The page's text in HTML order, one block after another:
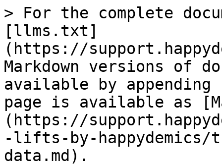
> For the complete
[llms.txt]
(https://
Markdown versions of
available by
page is available as
(https://
-lifts-by-happydemics/
data.md).